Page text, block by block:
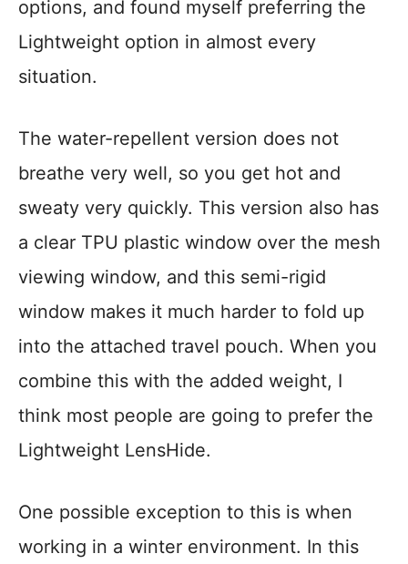
options, and found myself preferring the
Lightweight option in almost every
situation.
The water-repellent version does not
breathe very well, so you get hot and
sweaty very quickly. This version also has
a clear TPU plastic window over the mesh
viewing window, and this semi-rigid
window makes it much harder to fold up
into the attached travel pouch. When you
combine this with the added weight, I
think most people are going to prefer the
Lightweight LensHide.
One possible exception to this is when
working in a winter environment. In this